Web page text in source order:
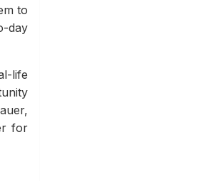
to
day
life
for